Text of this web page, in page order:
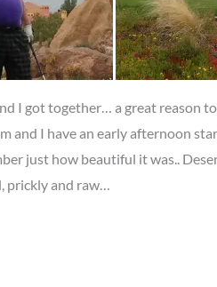
I got together… a great reason
and I have an early afternoon
just how beautiful it was..
prickly and raw…